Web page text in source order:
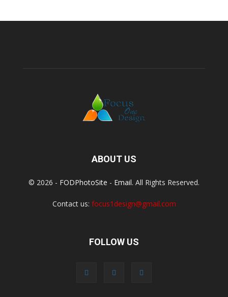
ABOUT US
© 2026 - FODPhotoSite - Email. All Rights Reserved.
Contact us: focus1design@gmail.com
FOLLOW US